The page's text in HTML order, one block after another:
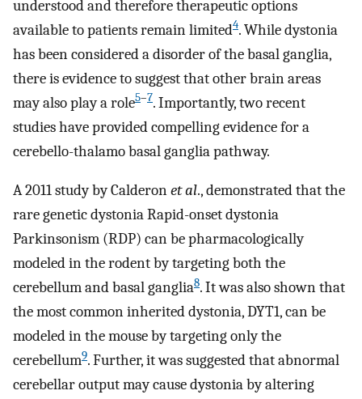
understood and therefore therapeutic options
available to patients remain limited4. While dystonia
has been considered a disorder of the basal ganglia,
there is evidence to suggest that other brain areas
may also play a role5–7. Importantly, two recent
studies have provided compelling evidence for a
cerebello-thalamo basal ganglia pathway.
A 2011 study by Calderonet al., demonstrated that the
rare genetic dystonia Rapid-onset dystonia
Parkinsonism (RDP) can be pharmacologically
modeled in the rodent by targeting both the
cerebellum and basal ganglia8. It was also shown that
the most common inherited dystonia, DYT1, can be
modeled in the mouse by targeting only the
cerebellum9. Further, it was suggested that abnormal
cerebellar output may cause dystonia by altering